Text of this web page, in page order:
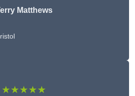
Matthews
★★★★★